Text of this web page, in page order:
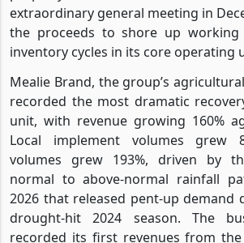
extraordinary general meeting in
the proceeds to shore up
inventory cycles in its core operating
Mealie Brand, the group’s
recorded the most dramatic
unit, with revenue growing 160%
Local implement volumes grew
volumes grew 193%, driven by
normal to above-normal rainfall
2026 that released pent-up
drought-hit 2024 season. The
recorded its first revenues from